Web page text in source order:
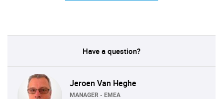
Have a question?
Jeroen Van Heghe
MANAGER - EMEA